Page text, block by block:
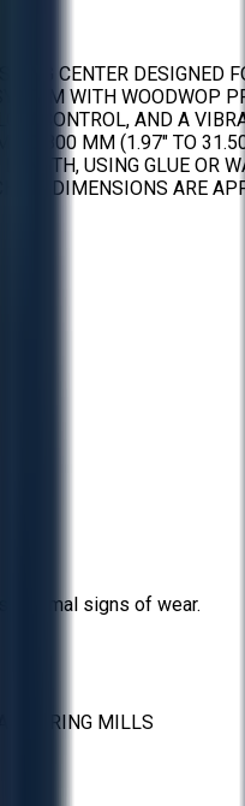
CENTER DESIGNED
WITH WOODWOP
CONTROL, AND A
TO 800 MM (1.97" TO
USING GLUE OR
DIMENSIONS ARE
minimal signs of wear.
BORING MILLS